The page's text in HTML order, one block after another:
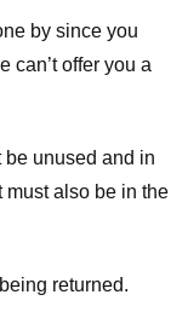
by since you
can’t offer you a
be unused and in
must also be in the
returned.